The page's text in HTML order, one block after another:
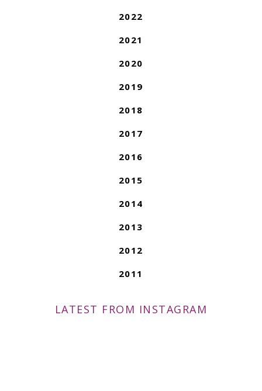
2022
2021
2020
2019
2018
2017
2016
2015
2014
2013
2012
2011
LATEST FROM INSTAGRAM